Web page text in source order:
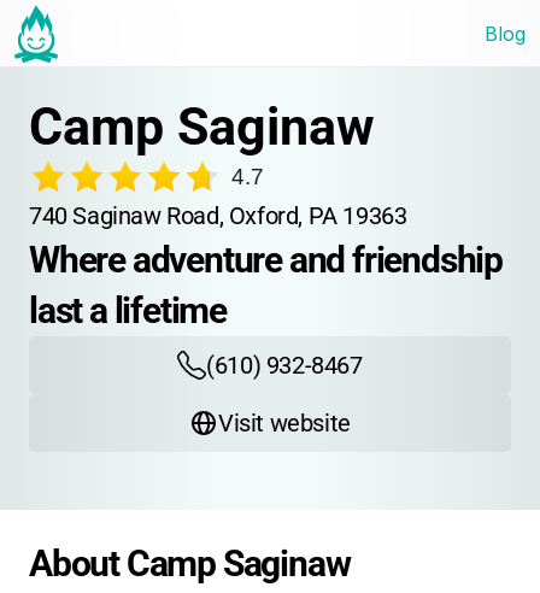
Blog
Camp Saginaw
4.7
740 Saginaw Road, Oxford, PA 19363
Where adventure and friendship
last a lifetime
(610) 932-8467
Visit website
About Camp Saginaw